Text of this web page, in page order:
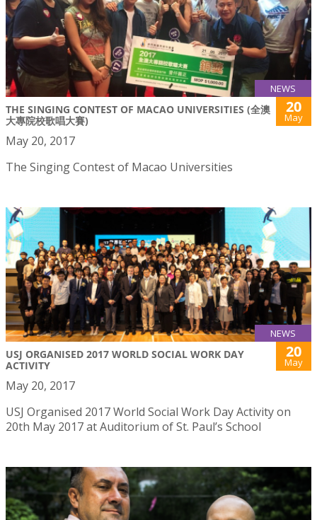
NEWS
THE SINGING CONTEST OF MACAO UNIVERSITIES (全澳
大專院校歌唱大賽)
20
May
May 20, 2017
The Singing Contest of Macao Universities
NEWS
USJ ORGANISED 2017 WORLD SOCIAL WORK DAY
ACTIVITY
20
May
May 20, 2017
USJ Organised 2017 World Social Work Day Activity on
20th May 2017 at Auditorium of St. Paul’s School